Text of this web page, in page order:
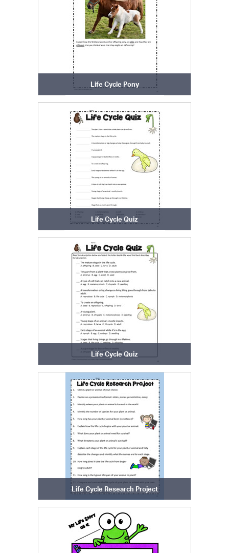
Life Cycle Pony
Life Cycle Quiz
Life Cycle Quiz
Life Cycle Research Project